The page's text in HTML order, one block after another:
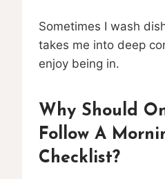
Sometimes I wash
takes me into deep
enjoy being in.
Why Should
Follow A
Checklist?